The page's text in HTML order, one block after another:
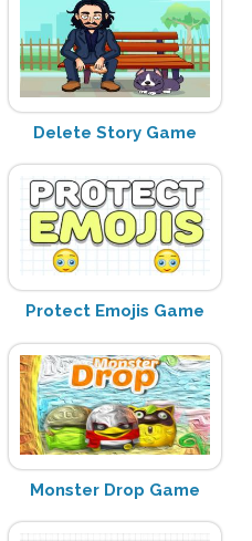
Delete Story Game
Protect Emojis Game
Monster Drop Game